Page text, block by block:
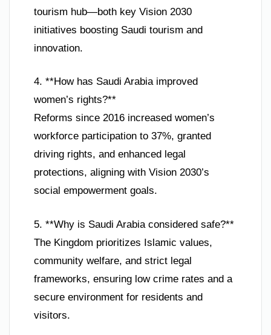
tourism hub—both key Vision 2030
initiatives boosting Saudi tourism and
innovation.
4. **How has Saudi Arabia improved
women’s rights?**
Reforms since 2016 increased women’s
workforce participation to 37%, granted
driving rights, and enhanced legal
protections, aligning with Vision 2030’s
social empowerment goals.
5. **Why is Saudi Arabia considered safe?**
The Kingdom prioritizes Islamic values,
community welfare, and strict legal
frameworks, ensuring low crime rates and a
secure environment for residents and
visitors.